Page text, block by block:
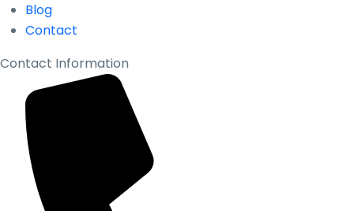
Blog
Contact
Contact Information